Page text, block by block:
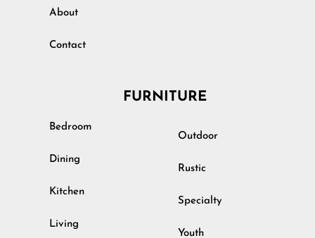
About
Contact
FURNITURE
Bedroom
Dining
Kitchen
Living
Outdoor
Rustic
Specialty
Youth